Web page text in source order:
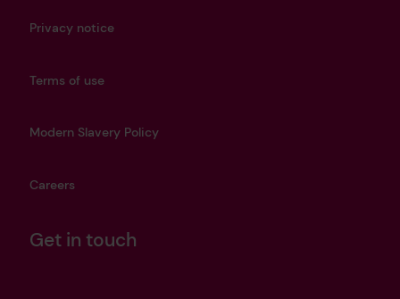
Privacy notice
Terms of use
Modern Slavery Policy
Careers
Get in touch